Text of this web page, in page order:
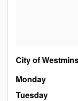
City of
Monday
Tuesday